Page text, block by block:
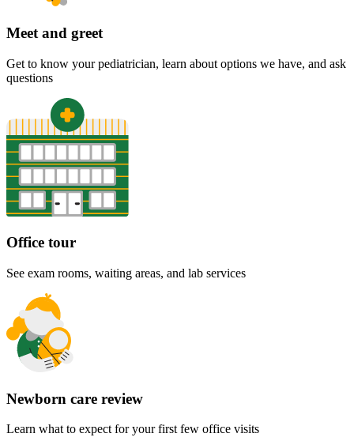
Meet and greet
Get to know your pediatrician, learn about options we have, and ask
questions
Office tour
See exam rooms, waiting areas, and lab services
Newborn care review
Learn what to expect for your first few office visits